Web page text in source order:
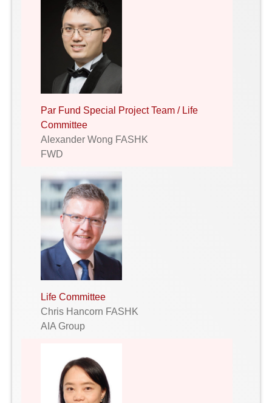
Par Fund Special Project Team / Life
Committee
Alexander Wong FASHK
FWD
Life Committee
Chris Hancorn FASHK
AIA Group